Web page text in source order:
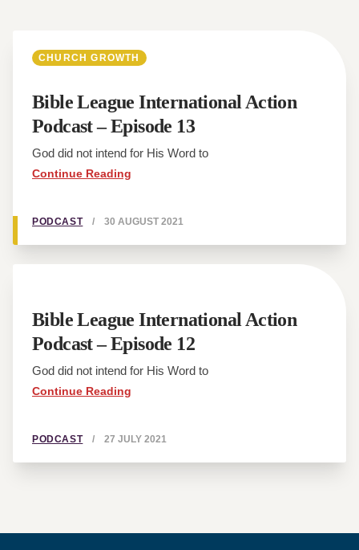
CHURCH GROWTH
Bible League International Action
Podcast – Episode 13
God did not intend for His Word to
Continue Reading
PODCAST / 30 AUGUST 2021
Bible League International Action
Podcast – Episode 12
God did not intend for His Word to
Continue Reading
PODCAST / 27 JULY 2021